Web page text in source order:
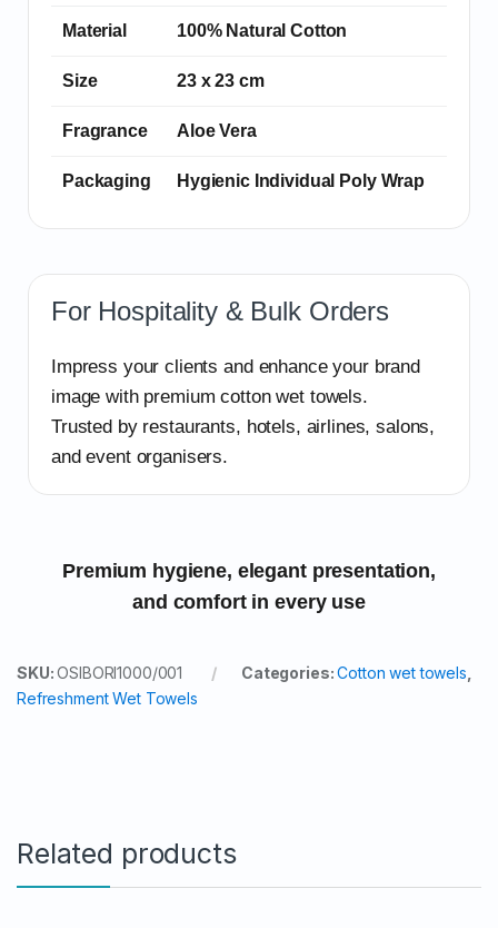
Material 100% Natural Cotton
Size 23 x 23 cm
Fragrance Aloe Vera
Packaging Hygienic Individual Poly Wrap
For Hospitality & Bulk Orders
Impress your clients and enhance your brand
image with premium cotton wet towels.
Trusted by restaurants, hotels, airlines, salons,
and event organisers.
Premium hygiene, elegant presentation,
and comfort in every use
SKU:OSIBORI1000/001 Categories:Cotton wet towels
Refreshment Wet Towels
Related products